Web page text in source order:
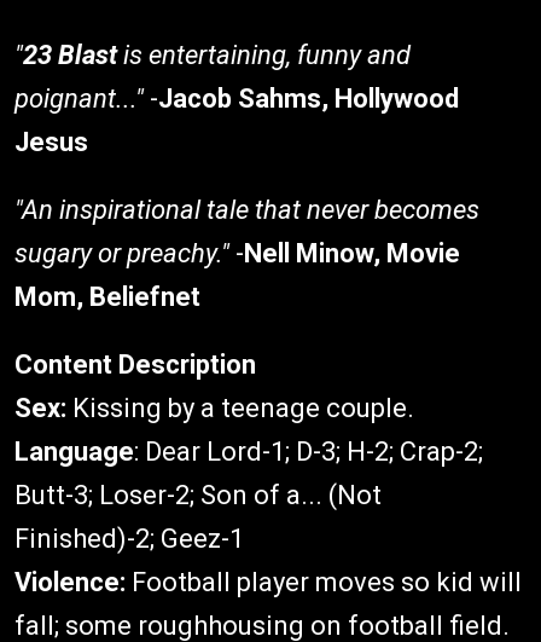
"23 Blastis entertaining, funny and
poignant..."-Jacob Sahms, Hollywood
Jesus
"An inspirational tale that never becomes
sugary or preachy."-Nell Minow, Movie
Mom, Beliefnet
Content Description
Sex: Kissing by a teenage couple.
Language: Dear Lord-1; D-3; H-2; Crap-2;
Butt-3; Loser-2; Son of a... (Not
Finished)-2; Geez-1
Violence: Football player moves so kid will
fall; some roughhousing on football field.